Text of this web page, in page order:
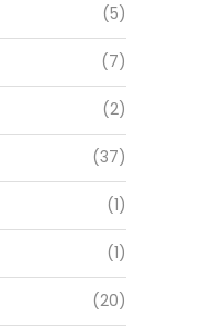
(5)
(7)
(2)
(37)
(1)
(1)
(20)